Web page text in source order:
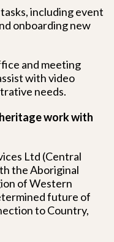
including event
onboarding new
and meeting
with video
needs.
work with
Ltd (Central
the Aboriginal
of Western
future of
to Country,